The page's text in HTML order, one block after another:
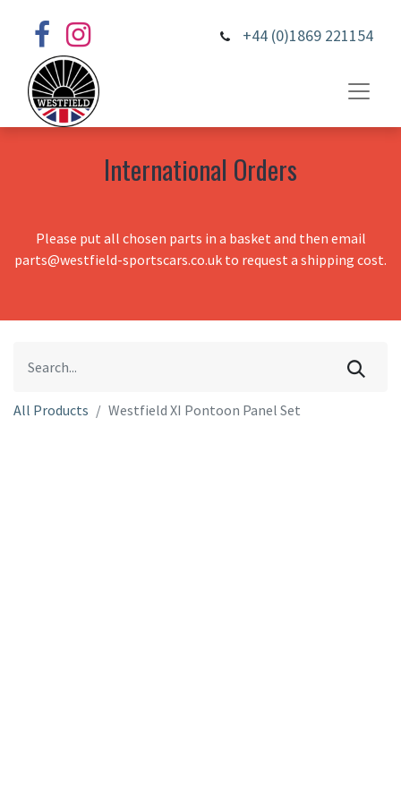
+44 (0)1869 221154
International Orders
Please put all chosen parts in a basket and then email
parts@westfield-sportscars.co.uk to request a shipping cost.
All Products Westfield XI Pontoon Panel Set